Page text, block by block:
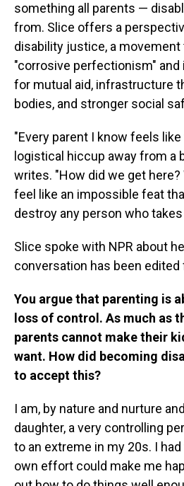
something all parents —
from. Slice offers a
disability justice, a
"corrosive perfectionism" and
for mutual aid, infrastructure
bodies, and stronger social
"Every parent I know feels
logistical hiccup away from a
writes. "How did we get
feel like an impossible feat
destroy any person who takes
Slice spoke with NPR about
conversation has been
You argue that parenting is
loss of control. As much as
parents cannot make their
want. How did becoming
to accept this?
I am, by nature and nurture
daughter, a very controlling
to an extreme in my 20s. I
own effort could make me